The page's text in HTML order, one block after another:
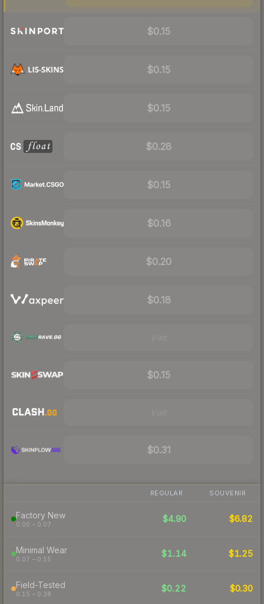
$0.15
$0.15
$0.15
$0.28
$0.15
$0.16
$0.20
$0.18
$0.15
$0.31
REGULAR SOUVENIR
Factory New
0.00 – 0.07
$4.90 $6.82
Minimal Wear
0.07 – 0.15
$1.14 $1.25
Field-Tested
0.15 – 0.38
$0.22 $0.30